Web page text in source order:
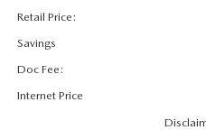
Retail Price:
Savings
Doc Fee:
Internet Price